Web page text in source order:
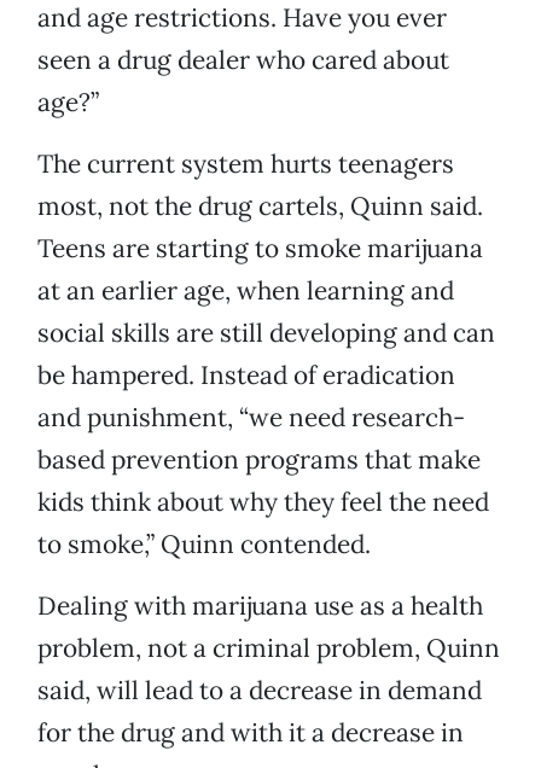
and age restrictions. Have you ever
seen a drug dealer who cared about
age?”
The current system hurts teenagers
most, not the drug cartels, Quinn said.
Teens are starting to smoke marijuana
at an earlier age, when learning and
social skills are still developing and can
be hampered. Instead of eradication
and punishment, “we need research-
based prevention programs that make
kids think about why they feel the need
to smoke,” Quinn contended.
Dealing with marijuana use as a health
problem, not a criminal problem, Quinn
said, will lead to a decrease in demand
for the drug and with it a decrease in